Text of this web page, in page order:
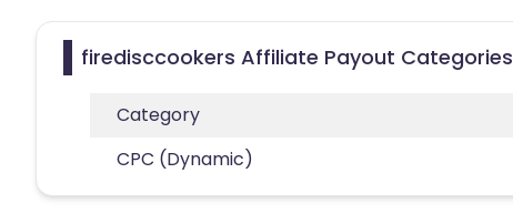
firedisccookers Affiliate Payout Categories
Category
CPC (Dynamic)